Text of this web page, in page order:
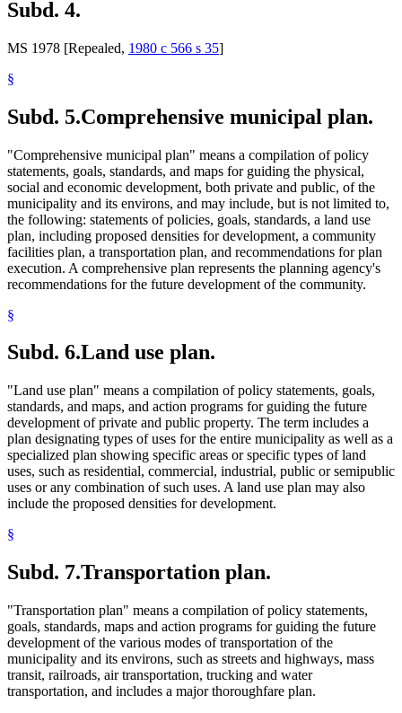
Subd. 4.
MS 1978 [Repealed, 1980 c 566 s 35]
§
Subd. 5.Comprehensive municipal plan.
"Comprehensive municipal plan" means a compilation of policy
statements, goals, standards, and maps for guiding the physical,
social and economic development, both private and public, of the
municipality and its environs, and may include, but is not limited to,
the following: statements of policies, goals, standards, a land use
plan, including proposed densities for development, a community
facilities plan, a transportation plan, and recommendations for plan
execution. A comprehensive plan represents the planning agency's
recommendations for the future development of the community.
§
Subd. 6.Land use plan.
"Land use plan" means a compilation of policy statements, goals,
standards, and maps, and action programs for guiding the future
development of private and public property. The term includes a
plan designating types of uses for the entire municipality as well as a
specialized plan showing specific areas or specific types of land
uses, such as residential, commercial, industrial, public or semipublic
uses or any combination of such uses. A land use plan may also
include the proposed densities for development.
§
Subd. 7.Transportation plan.
"Transportation plan" means a compilation of policy statements,
goals, standards, maps and action programs for guiding the future
development of the various modes of transportation of the
municipality and its environs, such as streets and highways, mass
transit, railroads, air transportation, trucking and water
transportation, and includes a major thoroughfare plan.